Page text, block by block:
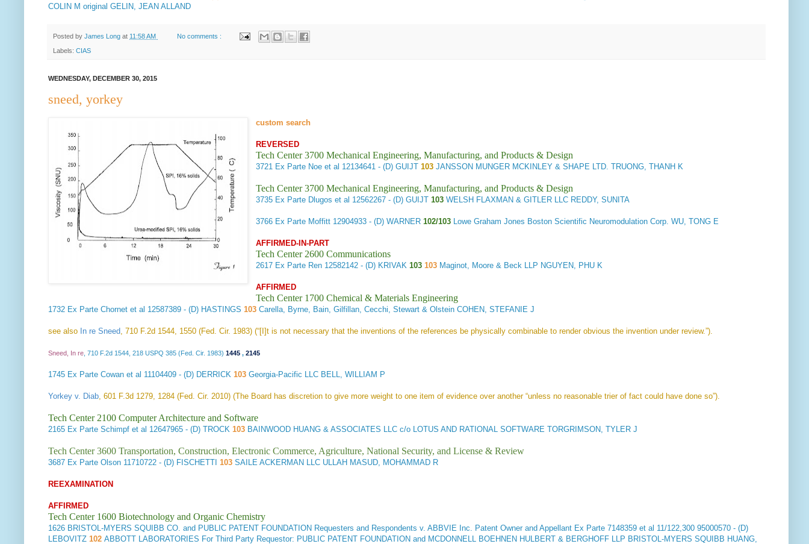
COLIN M original GELIN, JEAN ALLAND
Posted by James Long at 11:58 AM No comments :
Labels: CIAS
WEDNESDAY, DECEMBER 30, 2015
sneed, yorkey
custom search
REVERSED
Tech Center 3700 Mechanical Engineering, Manufacturing, and Products & Design
3721 Ex Parte Noe et al 12134641 - (D) GUIJT103 JANSSON MUNGER MCKINLEY & SHAPE LTD. TRUONG, THANH K
Tech Center 3700 Mechanical Engineering, Manufacturing, and Products & Design
3735 Ex Parte Dlugos et al 12562267 - (D) GUIJT 103 WELSH FLAXMAN & GITLER LLC REDDY, SUNITA
3766 Ex Parte Moffitt 12904933 - (D) WARNER 102/103 Lowe Graham Jones Boston Scientific Neuromodulation Corp. WU, TONG E
AFFIRMED-IN-PART
Tech Center 2600 Communications
2617 Ex Parte Ren 12582142 - (D) KRIVAK 103 103 Maginot, Moore & Beck LLP NGUYEN, PHU K
AFFIRMED
Tech Center 1700 Chemical & Materials Engineering
1732 Ex Parte Chornet et al 12587389 - (D) HASTINGS 103 Carella, Byrne, Bain, Gilfillan, Cecchi, Stewart & Olstein COHEN, STEFANIE J
see also In re Sneed , 710 F.2d 1544, 1550 (Fed. Cir. 1983) (“[I]t is not necessary that the inventions of the references be physically combinable to render obvious the invention under review.”).
Sneed, In re , 710 F.2d 1544, 218 USPQ 385 (Fed. Cir. 1983) 1445 , 2145
1745 Ex Parte Cowan et al 11104409 - (D) DERRICK 103 Georgia-Pacific LLC BELL, WILLIAM P
Yorkey v. Diab , 601 F.3d 1279, 1284 (Fed. Cir. 2010) (The Board has discretion to give more weight to one item of evidence over another “unless no reasonable trier of fact could have done so”).
Tech Center 2100 Computer Architecture and Software
2165 Ex Parte Schimpf et al 12647965 - (D) TROCK 103 BAINWOOD HUANG & ASSOCIATES LLC c/o LOTUS AND RATIONAL SOFTWARE TORGRIMSON, TYLER J
Tech Center 3600 Transportation, Construction, Electronic Commerce, Agriculture, National Security, and License & Review
3687 Ex Parte Olson 11710722 - (D) FISCHETTI 103 SAILE ACKERMAN LLC ULLAH MASUD, MOHAMMAD R
REEXAMINATION
AFFIRMED
Tech Center 1600 Biotechnology and Organic Chemistry
1626 BRISTOL-MYERS SQUIBB CO. and PUBLIC PATENT FOUNDATION Requesters and Respondents v. ABBVIE Inc. Patent Owner and Appellant Ex Parte 7148359 et al 11/122,300 95000570 - (D)
LEBOVITZ 102 ABBOTT LABORATORIES For Third Party Requestor: PUBLIC PATENT FOUNDATION and MCDONNELL BOEHNEN HULBERT & BERGHOFF LLP BRISTOL-MYERS SQUIBB HUANG,